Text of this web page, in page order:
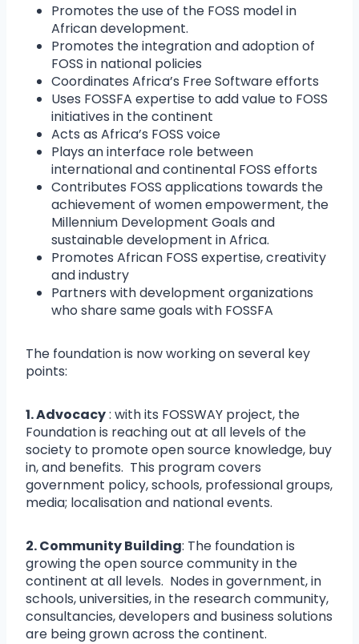
Promotes the use of the FOSS model in
African development.
Promotes the integration and adoption of
FOSS in national policies
Coordinates Africa’s Free Software efforts
Uses FOSSFA expertise to add value to FOSS
initiatives in the continent
Acts as Africa’s FOSS voice
Plays an interface role between
international and continental FOSS efforts
Contributes FOSS applications towards the
achievement of women empowerment, the
Millennium Development Goals and
sustainable development in Africa.
Promotes African FOSS expertise, creativity
and industry
Partners with development organizations
who share same goals with FOSSFA
The foundation is now working on several key
points:
1. Advocacy: with its FOSSWAY project, the
Foundation is reaching out at all levels of the
society to promote open source knowledge, buy
in, and benefits. This program covers
government policy, schools, professional groups,
media; localisation and national events.
2. Community Building: The foundation is
growing the open source community in the
continent at all levels. Nodes in government, in
schools, universities, in the research community,
consultancies, developers and business solutions
are being grown across the continent.